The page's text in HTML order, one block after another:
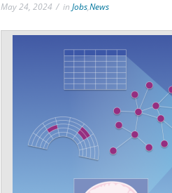
May 24, 2024 in Jobs,News